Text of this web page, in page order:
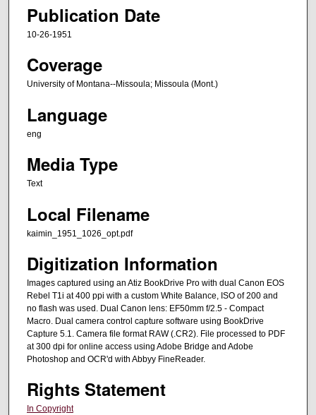
Publication Date
10-26-1951
Coverage
University of Montana--Missoula; Missoula (Mont.)
Language
eng
Media Type
Text
Local Filename
kaimin_1951_1026_opt.pdf
Digitization Information
Images captured using an Atiz BookDrive Pro with dual Canon EOS
Rebel T1i at 400 ppi with a custom White Balance, ISO of 200 and
no flash was used. Dual Canon lens: EF50mm f/2.5 - Compact
Macro. Dual camera control capture software using BookDrive
Capture 5.1. Camera file format RAW (.CR2). File processed to PDF
at 300 dpi for online access using Adobe Bridge and Adobe
Photoshop and OCR'd with Abbyy FineReader.
Rights Statement
In Copyright